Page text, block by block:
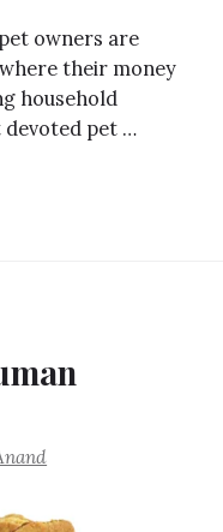
owners are
their money
household
devoted pet …